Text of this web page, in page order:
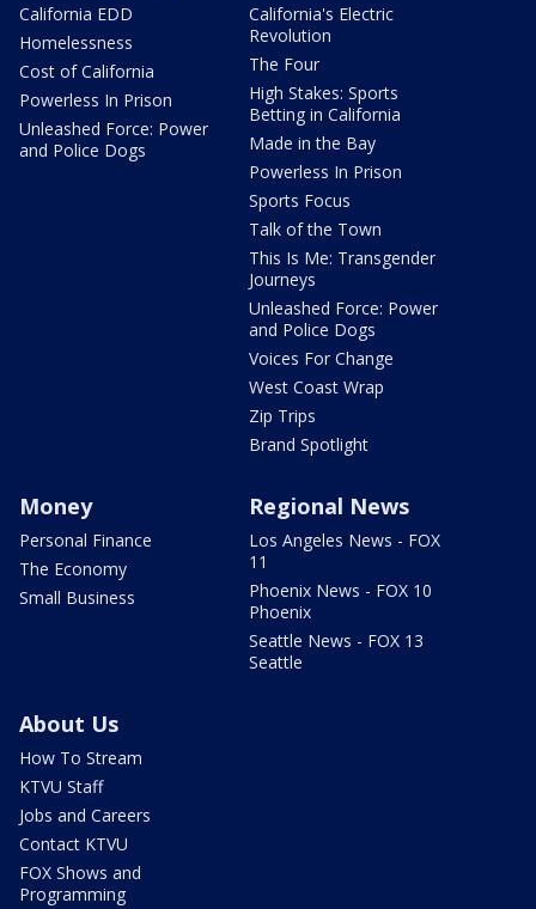
California EDD
Homelessness
Cost of California
Powerless In Prison
Unleashed Force: Power
and Police Dogs
California's Electric
Revolution
The Four
High Stakes: Sports
Betting in California
Made in the Bay
Powerless In Prison
Sports Focus
Talk of the Town
This Is Me: Transgender
Journeys
Unleashed Force: Power
and Police Dogs
Voices For Change
West Coast Wrap
Zip Trips
Brand Spotlight
Money
Personal Finance
The Economy
Small Business
Regional News
Los Angeles News - FOX
11
Phoenix News - FOX 10
Phoenix
Seattle News - FOX 13
Seattle
About Us
How To Stream
KTVU Staff
Jobs and Careers
Contact KTVU
FOX Shows and
Programming